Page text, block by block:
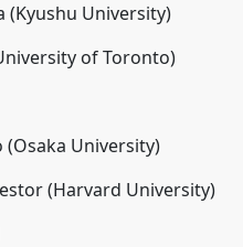
(Kyushu University)
of Toronto)
(Osaka University)
(Harvard University)